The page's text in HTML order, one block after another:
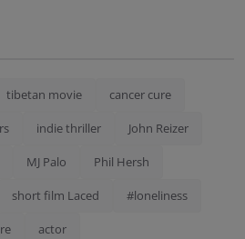
tibetan movie cancer cure
indie thriller John Reizer
MJ Palo Phil Hersh
short film Laced #loneliness
actor